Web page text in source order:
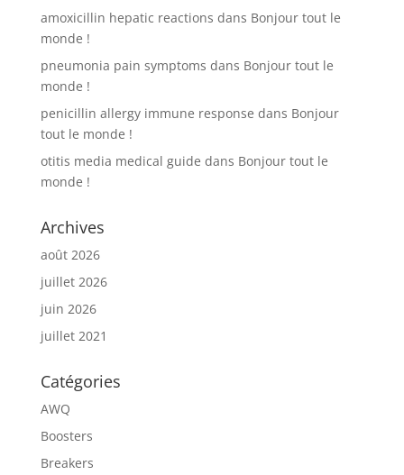
amoxicillin hepatic reactions dans Bonjour tout le
monde !
pneumonia pain symptoms dans Bonjour tout le
monde !
penicillin allergy immune response dans Bonjour
tout le monde !
otitis media medical guide dans Bonjour tout le
monde !
Archives
août 2026
juillet 2026
juin 2026
juillet 2021
Catégories
AWQ
Boosters
Breakers